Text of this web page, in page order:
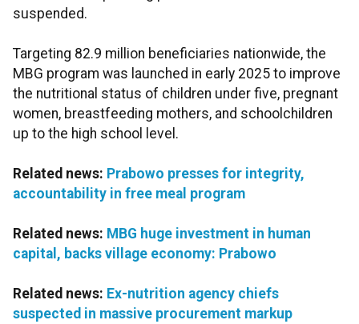
suspended.
Targeting 82.9 million beneficiaries nationwide, the
MBG program was launched in early 2025 to improve
the nutritional status of children under five, pregnant
women, breastfeeding mothers, and schoolchildren
up to the high school level.
Related news: Prabowo presses for integrity,
accountability in free meal program
Related news: MBG huge investment in human
capital, backs village economy: Prabowo
Related news: Ex-nutrition agency chiefs
suspected in massive procurement markup